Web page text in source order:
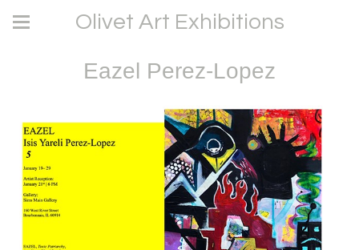
Olivet Art Exhibitions
Eazel Perez-Lopez